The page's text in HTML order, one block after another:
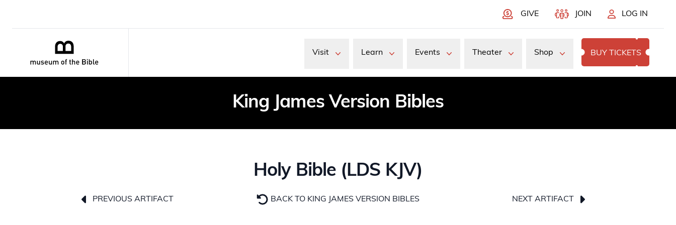
GIVE JOIN LOG IN
Visit Learn Events Theater Shop BUY TICKETS
King James Version Bibles
Holy Bible (LDS KJV)
PREVIOUS ARTIFACT BACK TO KING JAMES VERSION BIBLES NEXT ARTIFACT